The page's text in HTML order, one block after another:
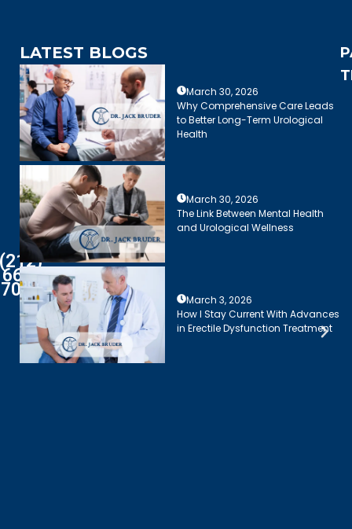
(212)
661-
7003
LATEST BLOGS
March 30, 2026
Why Comprehensive Care Leads
to Better Long-Term Urological
Health
March 30, 2026
The Link Between Mental Health
and Urological Wellness
March 3, 2026
How I Stay Current With Advances
in Erectile Dysfunction Treatment